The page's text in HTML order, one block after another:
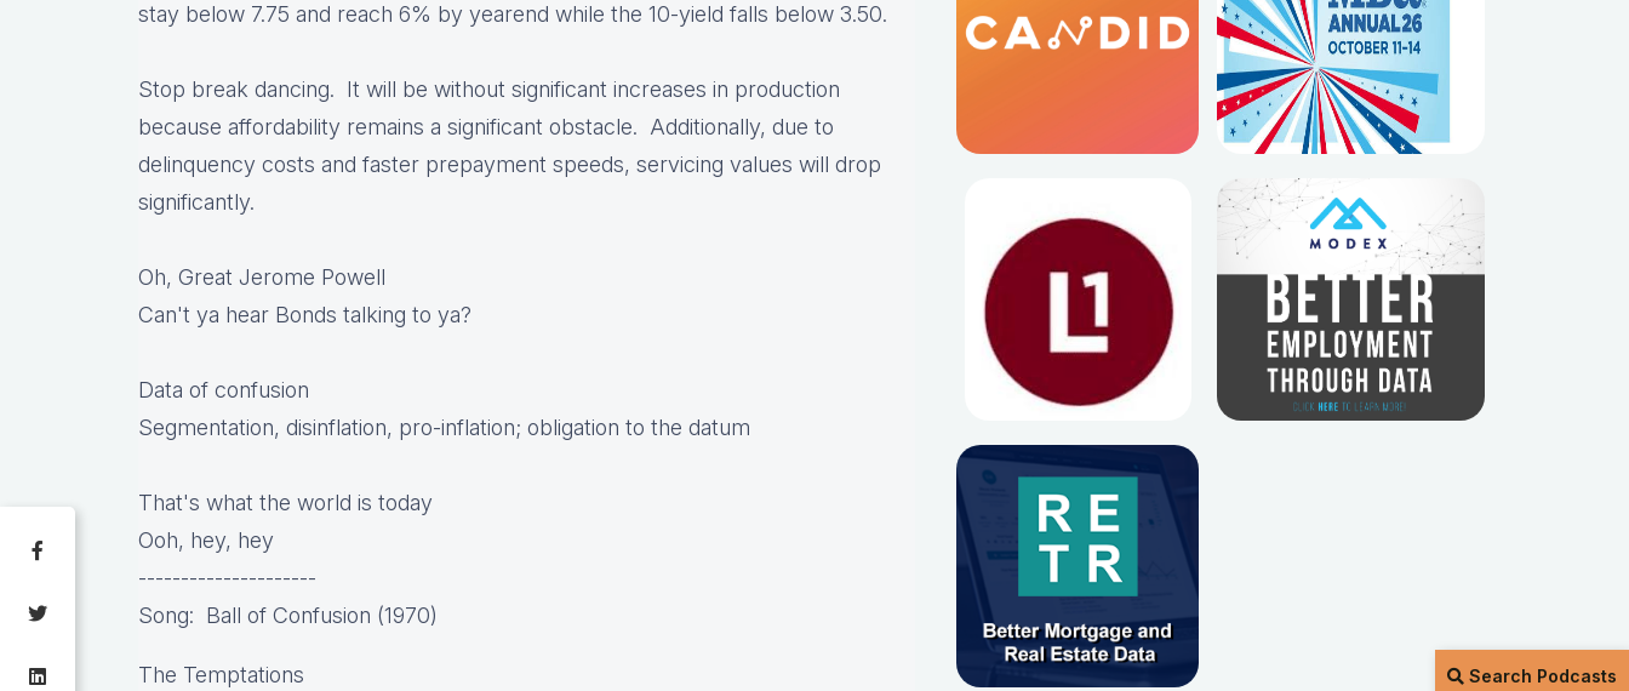
Search Podcasts
stay below 7.75 and reach 6% by yearend while the 10-yield falls below 3.50.
Stop break dancing. It will be without significant increases in production
because affordability remains a significant obstacle. Additionally, due to
delinquency costs and faster prepayment speeds, servicing values will drop
significantly.
Oh, Great Jerome Powell
Can't ya hear Bonds talking to ya?
Data of confusion
Segmentation, disinflation, pro-inflation; obligation to the datum
That's what the world is today
Ooh, hey, hey
---------------------
Song: Ball of Confusion (1970)
The Temptations